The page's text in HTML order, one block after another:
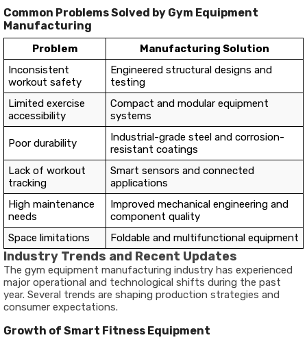
Common Problems Solved by Gym Equipment
Manufacturing
Problem
Manufacturing Solution
Inconsistent
workout safety
Engineered structural designs and
testing
Limited exercise
accessibility
Compact and modular equipment
systems
Poor durability
Industrial-grade steel and corrosion-
resistant coatings
Lack of workout
tracking
Smart sensors and connected
applications
High maintenance
needs
Improved mechanical engineering and
component quality
Space limitations
Foldable and multifunctional equipment
Industry Trends and Recent Updates
The gym equipment manufacturing industry has experienced
major operational and technological shifts during the past
year. Several trends are shaping production strategies and
consumer expectations.
Growth of Smart Fitness Equipment